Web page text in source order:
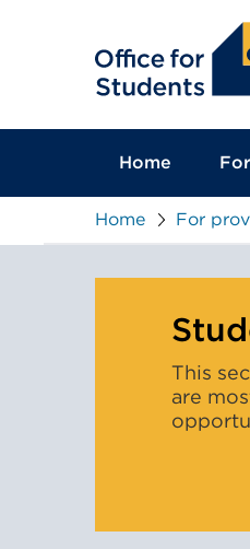
Home
Home For
This
are